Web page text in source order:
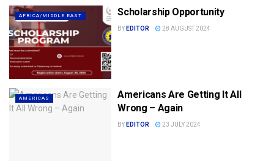
AFRICA/MIDDLE EAST Scholarship Opportunity
BY EDITOR 28 AUGUST 2024
AMERICAS
Americans Are Getting It All
Wrong – Again
BY EDITOR 23 JULY 2024